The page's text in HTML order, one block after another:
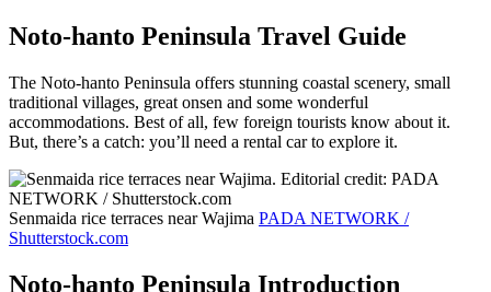
Noto-hanto Peninsula Travel Guide
The Noto-hanto Peninsula offers stunning coastal scenery, small
traditional villages, great onsen and some wonderful
accommodations. Best of all, few foreign tourists know about it.
But, there’s a catch: you’ll need a rental car to explore it.
Senmaida rice terraces near Wajima PADA NETWORK /
Shutterstock.com
Noto-hanto Peninsula Introduction